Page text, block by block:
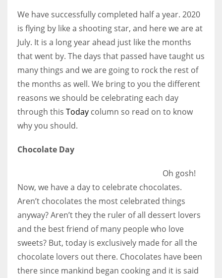
Women prove themselves worthy every time. Around 153 million
women operate well-established businesses
We have successfully completed half a year. 2020
is flying by like a shooting star, and here we are at
July. It is a long year ahead just like the months
that went by. The days that passed have taught us
many things and we are going to rock the rest of
the months as well. We bring to you the different
reasons we should be celebrating each day
through this Today column so read on to know
why you should.
Chocolate Day
Oh gosh!
Now, we have a day to celebrate chocolates.
Aren’t chocolates the most celebrated things
anyway? Aren’t they the ruler of all dessert lovers
and the best friend of many people who love
sweets? But, today is exclusively made for all the
chocolate lovers out there. Chocolates have been
there since mankind began cooking and it is said